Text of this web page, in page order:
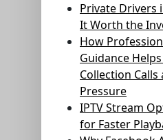
Private Drivers
It Worth the
How
Guidance
Collection Calls
Pressure
IPTV Stream
for Faster